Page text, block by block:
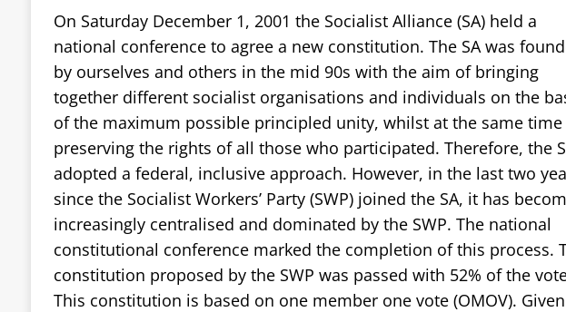
On Saturday December 1, 2001 the Socialist Alliance (SA) held a
national conference to agree a new constitution. The SA was
by ourselves and others in the mid 90s with the aim of bringing
together different socialist organisations and individuals on the
of the maximum possible principled unity, whilst at the same time
preserving the rights of all those who participated. Therefore, the
adopted a federal, inclusive approach. However, in the last two
since the Socialist Workers’ Party (SWP) joined the SA, it has
increasingly centralised and dominated by the SWP. The national
constitutional conference marked the completion of this process.
constitution proposed by the SWP was passed with 52% of the
This constitution is based on one member one vote (OMOV).